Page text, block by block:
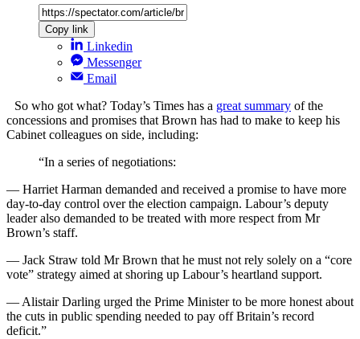
Copy link
Linkedin
Messenger
Email
So who got what? Today’s Times has a great summary of the
concessions and promises that Brown has had to make to keep his
Cabinet colleagues on side, including:
“In a series of negotiations:
— Harriet Harman demanded and received a promise to have more
day-to-day control over the election campaign. Labour’s deputy
leader also demanded to be treated with more respect from Mr
Brown’s staff.
— Jack Straw told Mr Brown that he must not rely solely on a “core
vote” strategy aimed at shoring up Labour’s heartland support.
— Alistair Darling urged the Prime Minister to be more honest about
the cuts in public spending needed to pay off Britain’s record
deficit.”